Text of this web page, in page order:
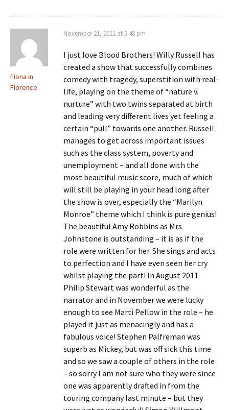
Fiona in
Florence
November 21, 2011 at 3:48 pm
I just love Blood Brothers! Willy Russell has
created a show that successfully combines
comedy with tragedy, superstition with real-
life, playing on the theme of “nature v.
nurture” with two twins separated at birth
and leading very different lives yet feeling a
certain “pull” towards one another. Russell
manages to get across important issues
such as the class system, poverty and
unemployment – and all done with the
most beautiful music score, much of which
will still be playing in your head long after
the show is over, especially the “Marilyn
Monroe” theme which I think is pure genius!
The beautiful Amy Robbins as Mrs
Johnstone is outstanding – it is as if the
role were written for her. She sings and acts
to perfection and I have even seen her cry
whilst playing the part! In August 2011
Philip Stewart was wonderful as the
narrator and in November we were lucky
enough to see Marti Pellow in the role – he
played it just as menacingly and has a
fabulous voice! Stephen Palfreman was
superb as Mickey, but was off sick this time
and so we saw a couple of others in the role
– so sorry I am not sure who they were since
one was apparently drafted in from the
touring company last minute – but they